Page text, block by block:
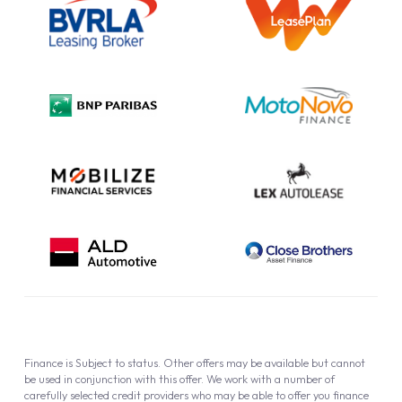
Information Notice
Complaint Procedure
Cookie Policy
Finance is Subject to status. Other offers may be available but cannot
be used in conjunction with this offer. We work with a number of
carefully selected credit providers who may be able to offer you finance